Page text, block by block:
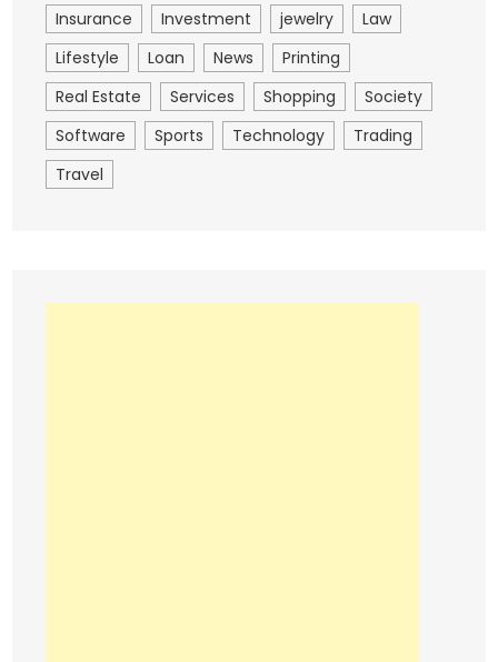
Insurance
Investment jewelry
Law
Lifestyle
Loan News
Printing
Real Estate
Services Shopping
Society
Software
Sports Technology
Trading
Travel